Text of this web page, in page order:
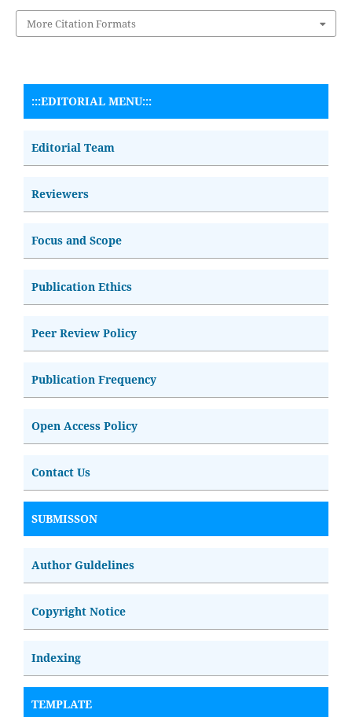
More Citation Formats
:::EDITORIAL MENU:::
Editorial Team
Reviewers
Focus and Scope
Publication Ethics
Peer Review Policy
Publication Frequency
Open Access Policy
Contact Us
SUBMISSON
Author Guldelines
Copyright Notice
Indexing
TEMPLATE